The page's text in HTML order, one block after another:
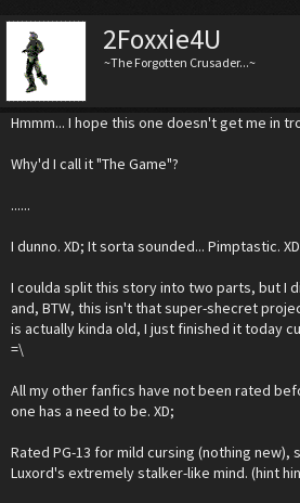
2Foxxie4U
~The Forgotten Crusader...~
Hmmm... I hope this one doesn't get me in
Why'd I call it "The Game"?
......
I dunno. XD; It sorta sounded... Pimptastic.
I coulda split this story into two parts, but I
and, BTW, this isn't that super-shecret
is actually kinda old, I just finished it today
=\
All my other fanfics have not been rated
one has a need to be. XD;
Rated PG-13 for mild cursing (nothing new),
Luxord's extremely stalker-like mind. (hint